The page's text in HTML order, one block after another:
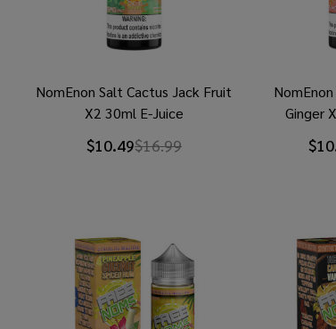
NomEnon Salt Cactus Jack Fruit
X2 30ml E-Juice
$10.49$16.99
Ginger